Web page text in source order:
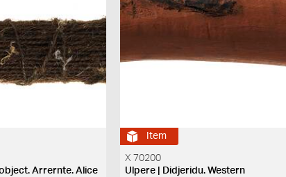
Arrernte. Alice
Item
X 70200
Ulpere | Didjeridu. Western